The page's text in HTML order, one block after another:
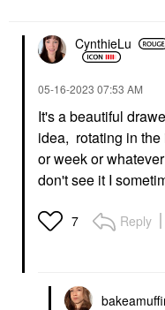
CynthieLu
‎05-16-2023 07:53 AM
It's a beautiful
idea, rotating in the
or week or whatever
don't see it I
7 Reply